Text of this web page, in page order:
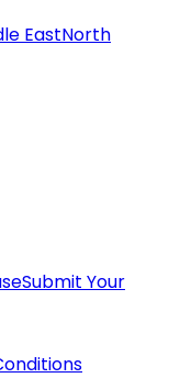
EastNorth
Submit Your